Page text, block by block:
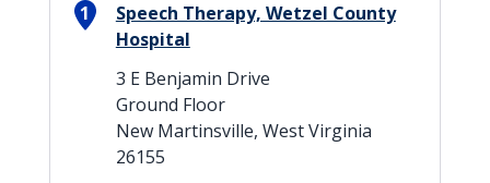
1
Speech Therapy, Wetzel County
Hospital
3 E Benjamin Drive
Ground Floor
New Martinsville, West Virginia
26155